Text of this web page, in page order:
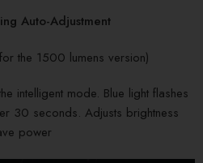
Auto-Adjustment
the 1500 lumens version)
intelligent mode. Blue light flashes
30 seconds. Adjusts brightness
power